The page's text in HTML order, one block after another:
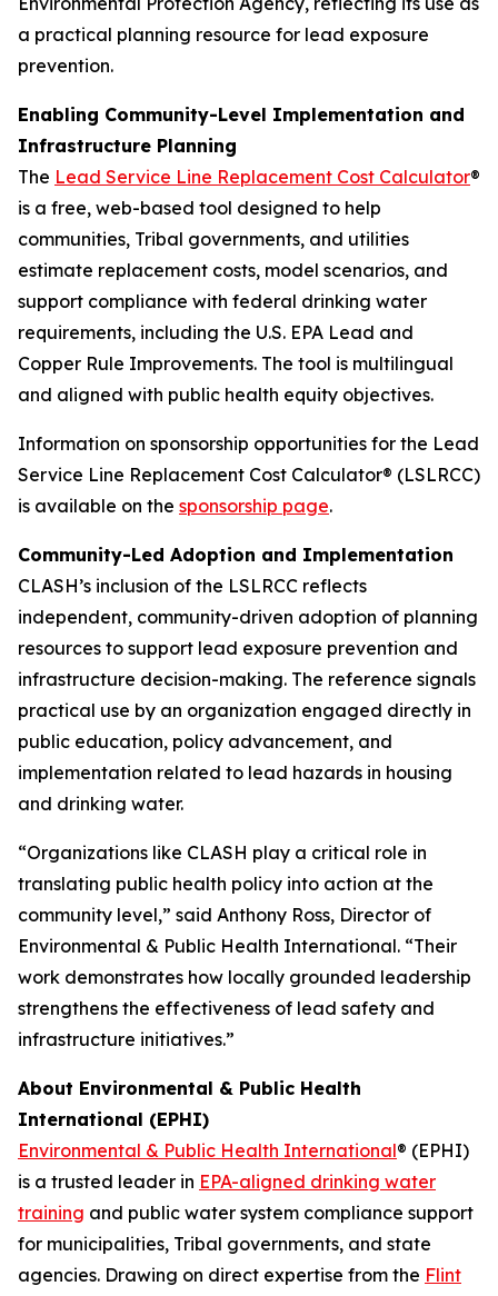
a practical planning resource for lead exposure
prevention.
Enabling Community-Level Implementation and
Infrastructure Planning
The Lead Service Line Replacement Cost Calculator®
is a free, web-based tool designed to help
communities, Tribal governments, and utilities
estimate replacement costs, model scenarios, and
support compliance with federal drinking water
requirements, including the U.S. EPA Lead and
Copper Rule Improvements. The tool is multilingual
and aligned with public health equity objectives.
Information on sponsorship opportunities for the Lead
Service Line Replacement Cost Calculator® (LSLRCC)
is available on the sponsorship page.
Community-Led Adoption and Implementation
CLASH’s inclusion of the LSLRCC reflects
independent, community-driven adoption of planning
resources to support lead exposure prevention and
infrastructure decision-making. The reference signals
practical use by an organization engaged directly in
public education, policy advancement, and
implementation related to lead hazards in housing
and drinking water.
“Organizations like CLASH play a critical role in
translating public health policy into action at the
community level,” said Anthony Ross, Director of
Environmental & Public Health International. “Their
work demonstrates how locally grounded leadership
strengthens the effectiveness of lead safety and
infrastructure initiatives.”
About Environmental & Public Health
International (EPHI)
Environmental & Public Health International® (EPHI)
is a trusted leader in EPA-aligned drinking water
training and public water system compliance support
for municipalities, Tribal governments, and state
agencies. Drawing on direct expertise from the Flint